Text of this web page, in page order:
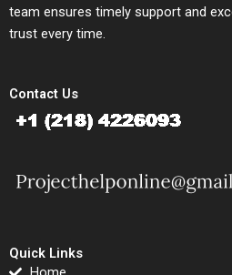
team ensures timely support and
trust every time.
Contact Us
Quick Links